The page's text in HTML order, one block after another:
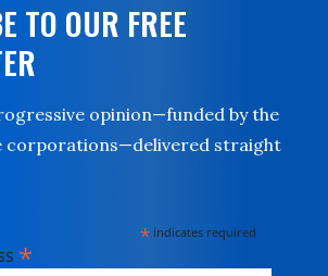
TO OUR FREE
opinion—funded by the
corporations—delivered straight
* indicates required
*